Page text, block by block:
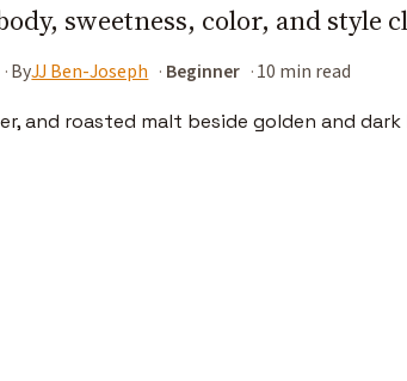
sweetness, color, and style
ByJJ Ben-Joseph Beginner 10 min read